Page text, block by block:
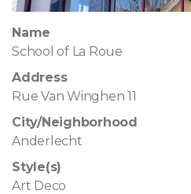
Name
School of La Roue
Address
Rue Van Winghen 11
City/Neighborhood
Anderlecht
Style(s)
Art Deco